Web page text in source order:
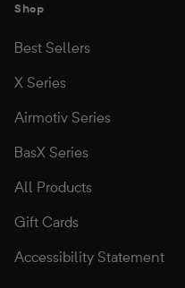
Shop
Best Sellers
X Series
Airmotiv Series
BasX Series
All Products
Gift Cards
Accessibility Statement